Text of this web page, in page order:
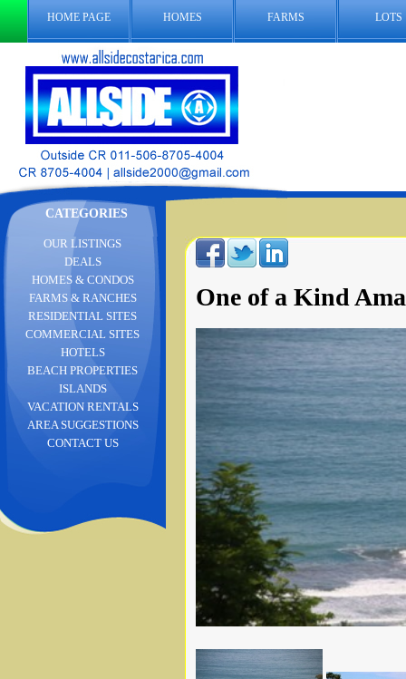
HOME PAGE HOMES FARMS LOTS
CATEGORIES
One of a Kind
OUR LISTINGS
DEALS
HOMES & CONDOS
FARMS & RANCHES
RESIDENTIAL SITES
COMMERCIAL SITES
HOTELS
BEACH PROPERTIES
ISLANDS
VACATION RENTALS
AREA SUGGESTIONS
CONTACT US